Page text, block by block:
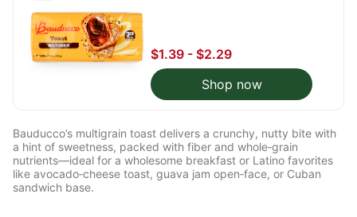
$1.39 - $2.29
Shop now
Bauducco’s multigrain toast delivers a crunchy, nutty bite with
a hint of sweetness, packed with fiber and whole‑grain
nutrients—ideal for a wholesome breakfast or Latino favorites
like avocado‑cheese toast, guava jam open‑face, or Cuban
sandwich base.